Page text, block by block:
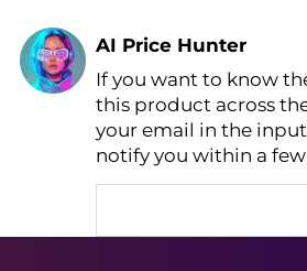
AI Price Hunter
Find Lowest Price
AI Price Hunter
If you want to know
this product across
your email in the
notify you within a